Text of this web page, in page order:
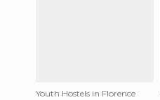
Youth Hostels in Florence